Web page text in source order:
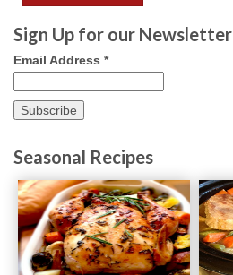
Sign Up for our Newsletter
Email Address *
Seasonal Recipes